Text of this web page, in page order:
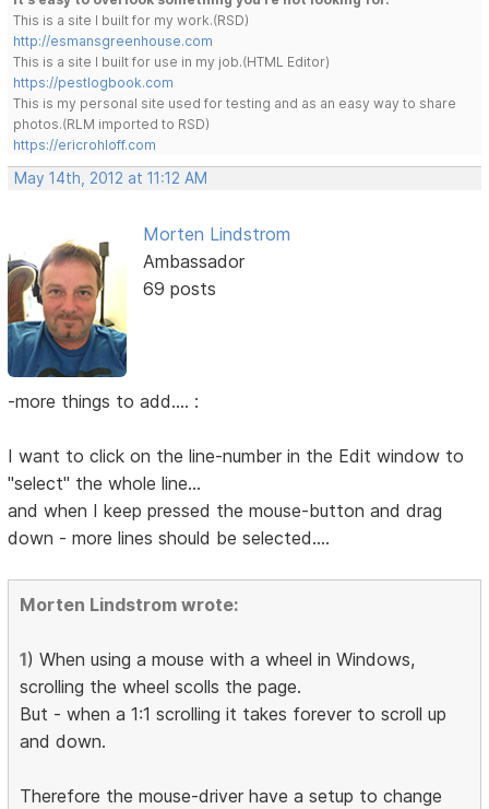
This is a site I built for my work.(RSD)
http://esmansgreenhouse.com
This is a site I built for use in my job.(HTML Editor)
https://pestlogbook.com
This is my personal site used for testing and as an easy way to share
photos.(RLM imported to RSD)
https://ericrohloff.com
May 14th, 2012 at 11:12 AM
Morten Lindstrom
Ambassador
69 posts
-more things to add.... :
I want to click on the line-number in the Edit window to
"select" the whole line...
and when I keep pressed the mouse-button and drag
down - more lines should be selected....
Morten Lindstrom wrote:
1) When using a mouse with a wheel in Windows,
scrolling the wheel scolls the page.
But - when a 1:1 scrolling it takes forever to scroll up
and down.
Therefore the mouse-driver have a setup to change